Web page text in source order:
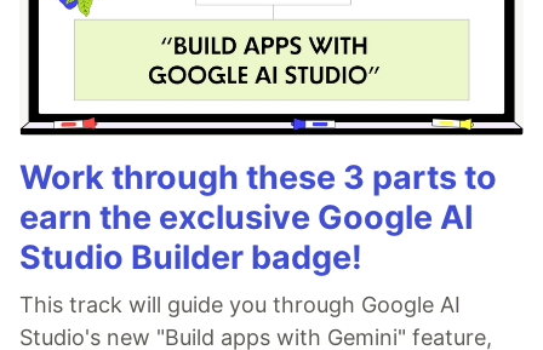
Work through these 3 parts to
earn the exclusive Google AI
Studio Builder badge!
This track will guide you through Google AI
Studio's new "Build apps with Gemini" feature,